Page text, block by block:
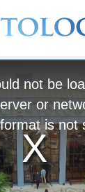
not be
or
is not